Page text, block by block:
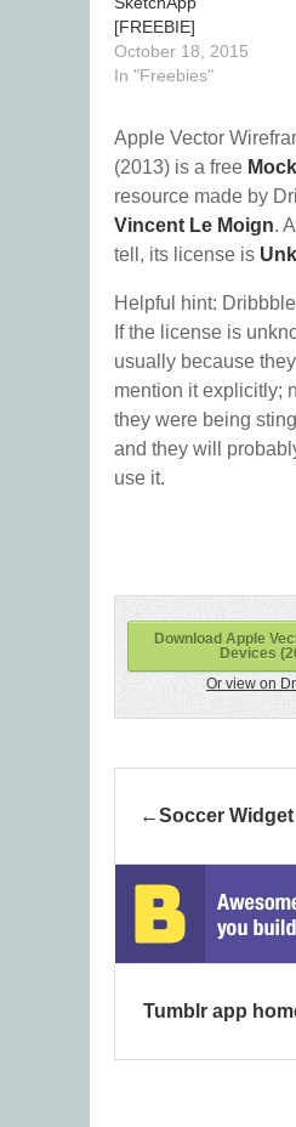
[FREEBIE]
October 18, 2015
In "Freebies"
Apple Vector
(2013) is a free
resource made by
Vincent Le Moign.
tell, its license is
Helpful hint:
If the license is
usually because
mention it explicitly;
they were being
and they will
use it.
Download Apple
Devices
Or view on
Soccer
Tumblr app